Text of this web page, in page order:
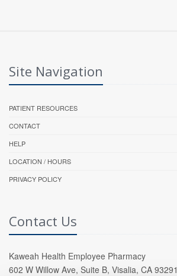
Site Navigation
PATIENT RESOURCES
CONTACT
HELP
LOCATION / HOURS
PRIVACY POLICY
Contact Us
Kaweah Health Employee Pharmacy
602 W Willow Ave, Suite B, Visalia, CA 93291